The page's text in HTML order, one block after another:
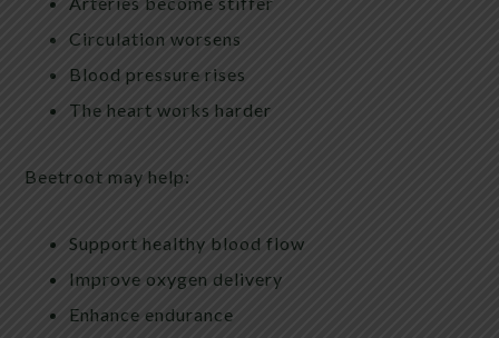
Circulation worsens
Blood pressure rises
The heart works harder
Beetroot may help:
Support healthy blood flow
Improve oxygen delivery
Enhance endurance